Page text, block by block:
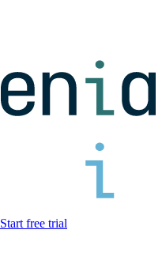
Start free trial